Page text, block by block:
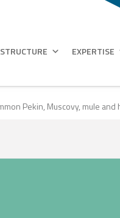
EXPERTISE
Pekin, Muscovy, mule